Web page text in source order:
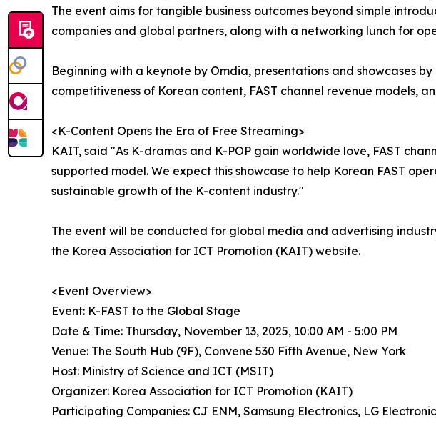
The event aims for tangible business outcomes beyond simple
companies and global partners, along with a networking lunch for
Beginning with a keynote by Omdia, presentations and showcases
competitiveness of Korean content, FAST channel revenue models,
<K-Content Opens the Era of Free Streaming>
KAIT, said "As K-dramas and K-POP gain worldwide love, FAST
supported model. We expect this showcase to help Korean FAST
sustainable growth of the K-content industry."
The event will be conducted for global media and advertising
the Korea Association for ICT Promotion (KAIT) website.
<Event Overview>
Event: K-FAST to the Global Stage
Date & Time: Thursday, November 13, 2025, 10:00 AM - 5:00 PM
Venue: The South Hub (9F), Convene 530 Fifth Avenue, New York
Host: Ministry of Science and ICT (MSIT)
Organizer: Korea Association for ICT Promotion (KAIT)
Participating Companies: CJ ENM, Samsung Electronics, LG